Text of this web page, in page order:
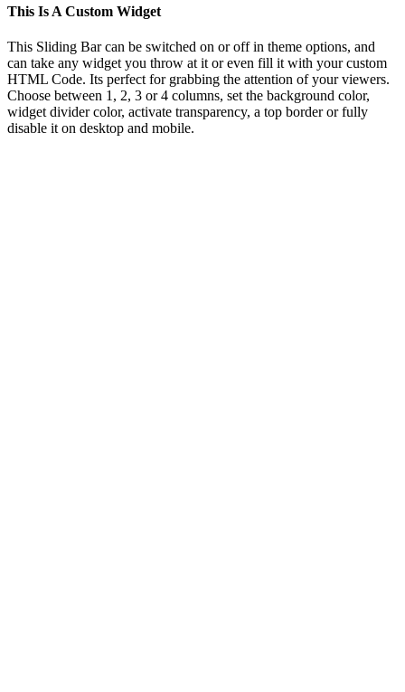
This Is A Custom Widget
This Sliding Bar can be switched on or off in theme options, and
can take any widget you throw at it or even fill it with your custom
HTML Code. Its perfect for grabbing the attention of your viewers.
Choose between 1, 2, 3 or 4 columns, set the background color,
widget divider color, activate transparency, a top border or fully
disable it on desktop and mobile.